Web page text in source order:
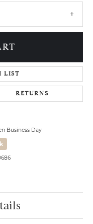
LIST
RETURNS
Business Day